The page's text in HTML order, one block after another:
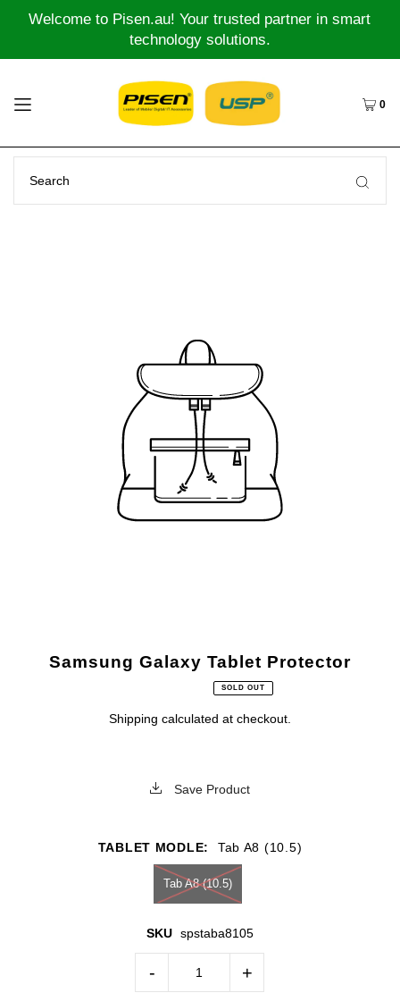
Welcome to Pisen.au! Your trusted partner in smart
technology solutions.
0
Samsung Galaxy Tablet Protector
SOLD OUT
Shipping calculated at checkout.
Save Product
TABLET MODLE: Tab A8 (10.5)
Tab A8 (10.5)
SKU spstaba8105
- +